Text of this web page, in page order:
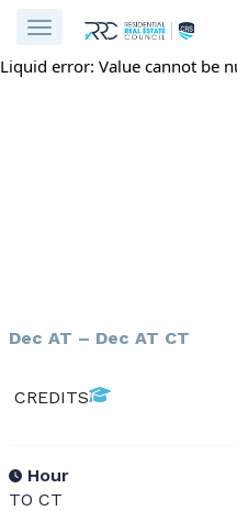
Liquid error: Value cannot be
Dec AT – Dec AT CT
CREDITS
Hour
TO CT